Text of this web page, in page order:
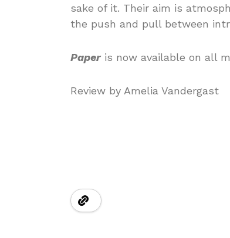
sake of it. Their aim is
the push and pull between
Paperis now available on all
Review by Amelia Vandergast